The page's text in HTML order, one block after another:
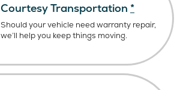
Courtesy Transportation *
Should your vehicle need warranty repair,
we’ll help you keep things moving.